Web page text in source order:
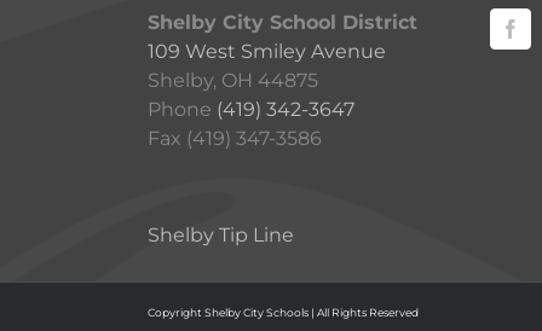
Shelby City School District
109 West Smiley Avenue
Shelby, OH 44875
Phone (419) 342-3647
Fax (419) 347-3586
Shelby Tip Line
Copyright Shelby City Schools | All Rights Reserved